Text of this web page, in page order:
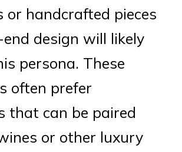
or handcrafted pieces
design will likely
persona. These
often prefer
that can be paired
or other luxury